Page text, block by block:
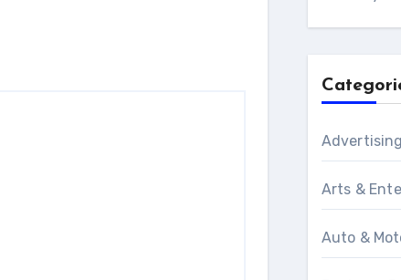
Arts &
Auto &